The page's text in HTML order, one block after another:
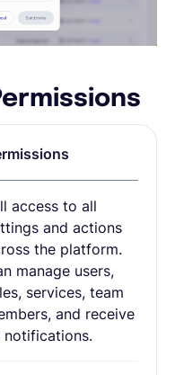
access to all
and actions
the platform.
manage users,
services, team
and receive
notifications.